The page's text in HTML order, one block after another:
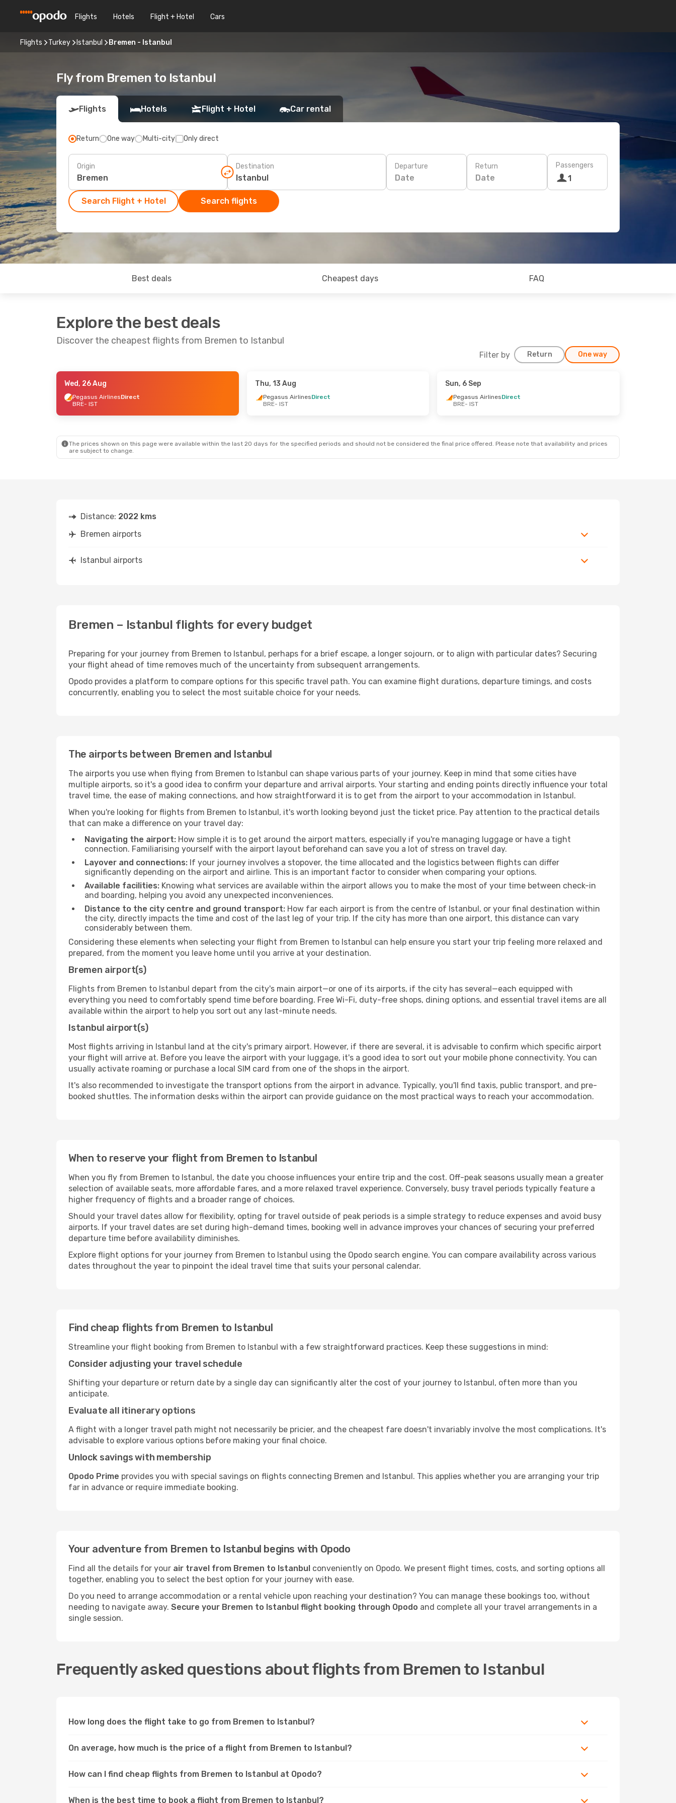
Flights Hotels Flight + Hotel Cars
Flights Turkey Istanbul Bremen - Istanbul
Fly from Bremen to Istanbul
Flights Hotels Flight + Hotel Car rental
Return One way Multi-city Only direct
Origin Destination Departure
Date
Return
Date
Passengers
1
Search Flight + Hotel Search flights
Best deals Cheapest days FAQ
Explore the best deals
Discover the cheapest flights from Bremen to Istanbul
Filter by Return One way
- Tue, 18 Aug
Direct
Wed, 26 Aug
Pegasus AirlinesDirect
BRE- IST
Thu, 13 Aug
Pegasus AirlinesDirect
BRE- IST
Sun, 6 Sep
Pegasus AirlinesDirect
BRE- IST
The prices shown on this page were available within the last 20 days for the specified periods and should not be considered the final price offered. Please note that availability and prices
are subject to change.
Distance: 2022 kms
Bremen airports
Istanbul airports
Bremen – Istanbul flights for every budget
Preparing for your journey from Bremen to Istanbul, perhaps for a brief escape, a longer sojourn, or to align with particular dates? Securing
your flight ahead of time removes much of the uncertainty from subsequent arrangements.
Opodo provides a platform to compare options for this specific travel path. You can examine flight durations, departure timings, and costs
concurrently, enabling you to select the most suitable choice for your needs.
The airports between Bremen and Istanbul
The airports you use when flying from Bremen to Istanbul can shape various parts of your journey. Keep in mind that some cities have
multiple airports, so it's a good idea to confirm your departure and arrival airports. Your starting and ending points directly influence your total
travel time, the ease of making connections, and how straightforward it is to get from the airport to your accommodation in Istanbul.
When you're looking for flights from Bremen to Istanbul, it's worth looking beyond just the ticket price. Pay attention to the practical details
that can make a difference on your travel day:
Navigating the airport: How simple it is to get around the airport matters, especially if you're managing luggage or have a tight
connection. Familiarising yourself with the airport layout beforehand can save you a lot of stress on travel day.
Layover and connections: If your journey involves a stopover, the time allocated and the logistics between flights can differ
significantly depending on the airport and airline. This is an important factor to consider when comparing your options.
Available facilities: Knowing what services are available within the airport allows you to make the most of your time between check-in
and boarding, helping you avoid any unexpected inconveniences.
Distance to the city centre and ground transport: How far each airport is from the centre of Istanbul, or your final destination within
the city, directly impacts the time and cost of the last leg of your trip. If the city has more than one airport, this distance can vary
considerably between them.
Considering these elements when selecting your flight from Bremen to Istanbul can help ensure you start your trip feeling more relaxed and
prepared, from the moment you leave home until you arrive at your destination.
Bremen airport(s)
Flights from Bremen to Istanbul depart from the city's main airport—or one of its airports, if the city has several—each equipped with
everything you need to comfortably spend time before boarding. Free Wi-Fi, duty-free shops, dining options, and essential travel items are all
available within the airport to help you sort out any last-minute needs.
Istanbul airport(s)
Most flights arriving in Istanbul land at the city's primary airport. However, if there are several, it is advisable to confirm which specific airport
your flight will arrive at. Before you leave the airport with your luggage, it's a good idea to sort out your mobile phone connectivity. You can
usually activate roaming or purchase a local SIM card from one of the shops in the airport.
It's also recommended to investigate the transport options from the airport in advance. Typically, you'll find taxis, public transport, and pre-
booked shuttles. The information desks within the airport can provide guidance on the most practical ways to reach your accommodation.
When to reserve your flight from Bremen to Istanbul
When you fly from Bremen to Istanbul, the date you choose influences your entire trip and the cost. Off-peak seasons usually mean a greater
selection of available seats, more affordable fares, and a more relaxed travel experience. Conversely, busy travel periods typically feature a
higher frequency of flights and a broader range of choices.
Should your travel dates allow for flexibility, opting for travel outside of peak periods is a simple strategy to reduce expenses and avoid busy
airports. If your travel dates are set during high-demand times, booking well in advance improves your chances of securing your preferred
departure time before availability diminishes.
Explore flight options for your journey from Bremen to Istanbul using the Opodo search engine. You can compare availability across various
dates throughout the year to pinpoint the ideal travel time that suits your personal calendar.
Find cheap flights from Bremen to Istanbul
Streamline your flight booking from Bremen to Istanbul with a few straightforward practices. Keep these suggestions in mind:
Consider adjusting your travel schedule
Shifting your departure or return date by a single day can significantly alter the cost of your journey to Istanbul, often more than you
anticipate.
Evaluate all itinerary options
A flight with a longer travel path might not necessarily be pricier, and the cheapest fare doesn't invariably involve the most complications. It's
advisable to explore various options before making your final choice.
Unlock savings with membership
Opodo Prime provides you with special savings on flights connecting Bremen and Istanbul. This applies whether you are arranging your trip
far in advance or require immediate booking.
Your adventure from Bremen to Istanbul begins with Opodo
Find all the details for your air travel from Bremen to Istanbul conveniently on Opodo. We present flight times, costs, and sorting options all
together, enabling you to select the best option for your journey with ease.
Do you need to arrange accommodation or a rental vehicle upon reaching your destination? You can manage these bookings too, without
needing to navigate away. Secure your Bremen to Istanbul flight booking through Opodo and complete all your travel arrangements in a
single session.
Frequently asked questions about flights from Bremen to Istanbul
How long does the flight take to go from Bremen to Istanbul?
On average, how much is the price of a flight from Bremen to Istanbul?
How can I find cheap flights from Bremen to Istanbul at Opodo?
When is the best time to book a flight from Bremen to Istanbul?